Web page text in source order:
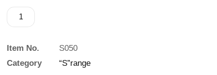
Item No.
S050
Category
“S”range